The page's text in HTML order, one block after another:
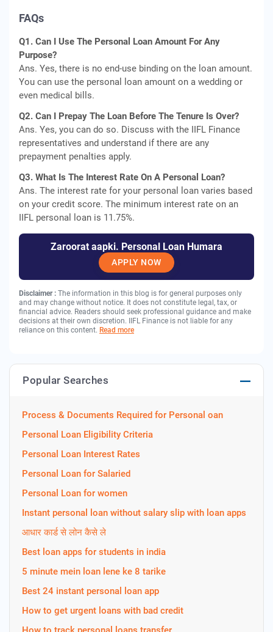
FAQs
Q1. Can I Use The Personal Loan Amount For Any
Purpose?
Ans. Yes, there is no end-use binding on the loan amount.
You can use the personal loan amount on a wedding or
even medical bills.
Q2. Can I Prepay The Loan Before The Tenure Is Over?
Ans. Yes, you can do so. Discuss with the IIFL Finance
representatives and understand if there are any
prepayment penalties apply.
Q3. What Is The Interest Rate On A Personal Loan?
Ans. The interest rate for your personal loan varies based
on your credit score. The minimum interest rate on an
IIFL personal loan is 11.75%.
Zaroorat aapki. Personal Loan Humara
APPLY NOW
Disclaimer : The information in this blog is for general purposes only
and may change without notice. It does not constitute legal, tax, or
financial advice. Readers should seek professional guidance and make
decisions at their own discretion. IIFL Finance is not liable for any
reliance on this content. Read more
Popular Searches
Process & Documents Required for Personal oan
Personal Loan Eligibility Criteria
Personal Loan Interest Rates
Personal Loan for Salaried
Personal Loan for women
Instant personal loan without salary slip with loan apps
आधार कार्ड से लोन कैसे ले
Best loan apps for students in india
5 minute mein loan lene ke 8 tarike
Best 24 instant personal loan app
How to get urgent loans with bad credit